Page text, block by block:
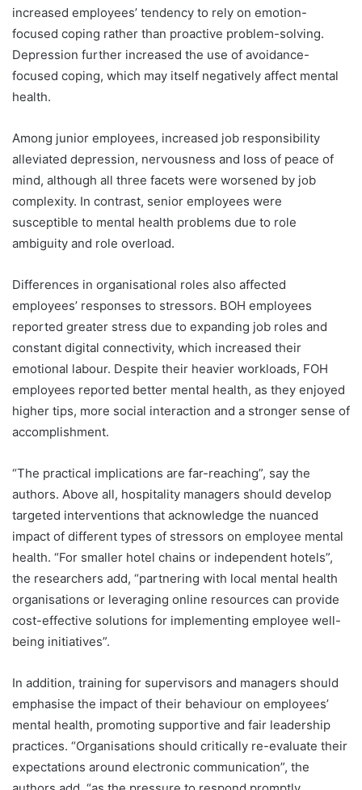
increased employees’ tendency to rely on emotion-
focused coping rather than proactive problem-solving.
Depression further increased the use of avoidance-
focused coping, which may itself negatively affect mental
health.
Among junior employees, increased job responsibility
alleviated depression, nervousness and loss of peace of
mind, although all three facets were worsened by job
complexity. In contrast, senior employees were
susceptible to mental health problems due to role
ambiguity and role overload.
Differences in organisational roles also affected
employees’ responses to stressors. BOH employees
reported greater stress due to expanding job roles and
constant digital connectivity, which increased their
emotional labour. Despite their heavier workloads, FOH
employees reported better mental health, as they enjoyed
higher tips, more social interaction and a stronger sense of
accomplishment.
“The practical implications are far-reaching”, say the
authors. Above all, hospitality managers should develop
targeted interventions that acknowledge the nuanced
impact of different types of stressors on employee mental
health. “For smaller hotel chains or independent hotels”,
the researchers add, “partnering with local mental health
organisations or leveraging online resources can provide
cost-effective solutions for implementing employee well-
being initiatives”.
In addition, training for supervisors and managers should
emphasise the impact of their behaviour on employees’
mental health, promoting supportive and fair leadership
practices. “Organisations should critically re-evaluate their
expectations around electronic communication”, the